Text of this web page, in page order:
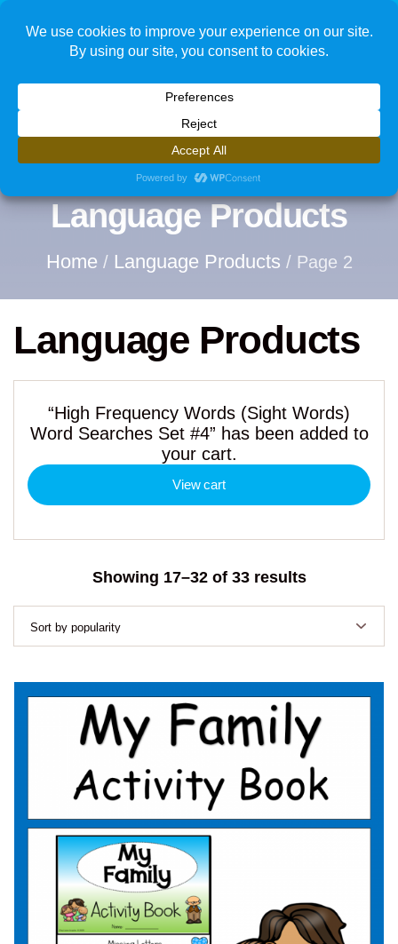
1
Language Products
Home / Language Products / Page 2
Language Products
“High Frequency Words (Sight Words)
Word Searches Set #4” has been added to
your cart.
View cart
Showing 17–32 of 33 resultsSorted
popularity